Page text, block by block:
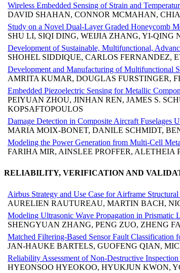
Wireless Embedded Sensing of Strain and
DAVID SHAHAN, CONNOR MCMAHAN,
Study on a Novel Dual-Layer Graded Honeycomb
SHU LI, SIQI DING, WEIJIA ZHANG, YI-QING
Development of Sustainable, Multifunctional,
SHOHEL SIDDIQUE, CARLOS FERNANDEZ,
Development and Manufacturing of Multifunctional
AMRITA KUMAR, DOUGLAS FURSTINGER,
Embedded Piezoelectric Sensing for Metallic
PEIYUAN ZHOU, JINHAN REN, JAMES S.
KOPSAFTOPOULOS
Damage Detection in Composite Aircraft Fuselages
MARIA MOIX-BONET, DANILE SCHMIDT,
Modeling the Power Generation from Multi-Cell
FARIHA MIR, AINSLEE PROFFER, ALETHEIA
RELIABILITY, VERIFICATION AND
Airbus Strategy and Use Case for Airframe
AURELIEN RAUTUREAU, MARTIN BACH,
Modeling Ultrasonic Wave Propagation in Prismatic
SHENGYUAN ZHANG, PENG ZUO, ZHENG
Matched Filtering-Based Sensor Fault Classification
JAN-HAUKE BARTELS, GUOFENG QIAN,
Reliability Assessment of Non-Destructive
HYEONSOO HYEOKOO, HYUKJUN KWON,